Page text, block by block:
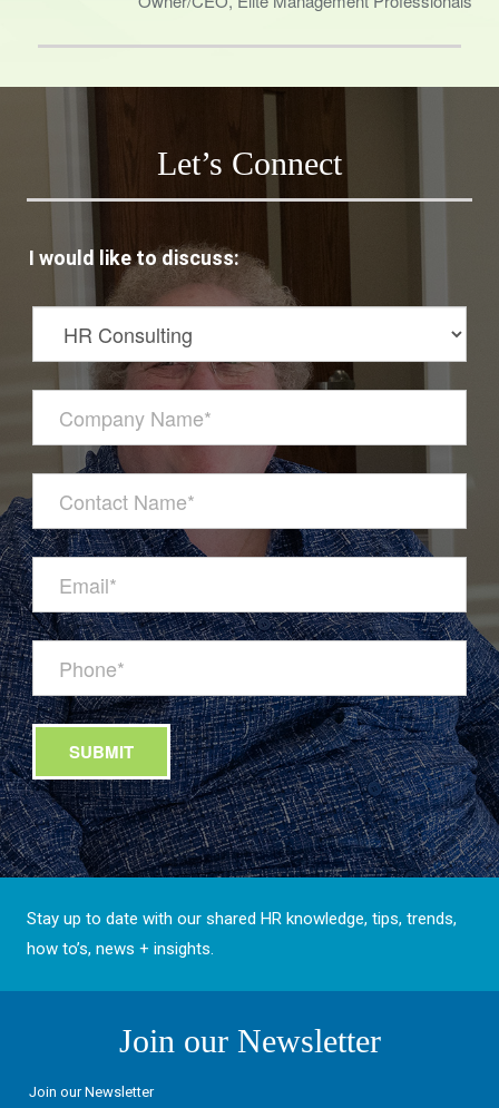
Let’s Connect
I would like to discuss:
Stay up to date with our shared HR knowledge, tips, trends,
how to’s, news + insights.
Join our Newsletter
Join our Newsletter